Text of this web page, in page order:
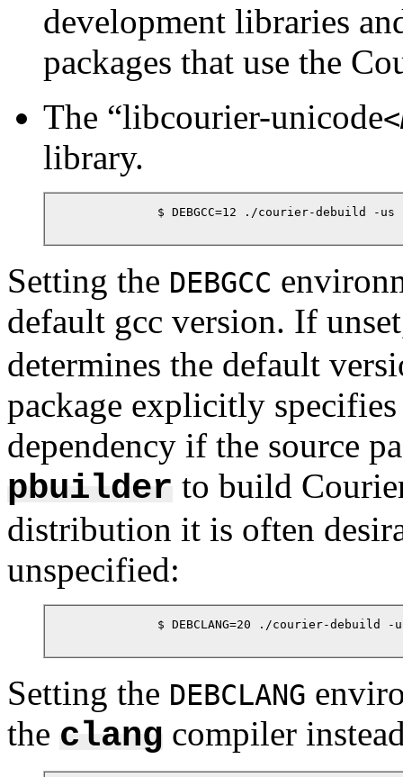
development libraries
packages that use the
The “libcourier-unicode
library.
$ DEBGCC=12 ./courier-debuild -us
Setting the DEBGCC
default gcc version. If
determines the default
package explicitly
dependency if the source
pbuilder to build
distribution it is often
unspecified:
$ DEBCLANG=20 ./courier-debuild -
Setting the DEBCLANG
the clang compiler